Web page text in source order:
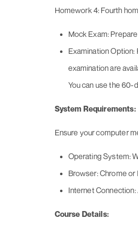
Homework 4: Fourth
Mock Exam:
Examination
examination are
You can use the
System Requirements:
Ensure your computer
Operating System:
Browser: Chrome or
Internet
Course Details: